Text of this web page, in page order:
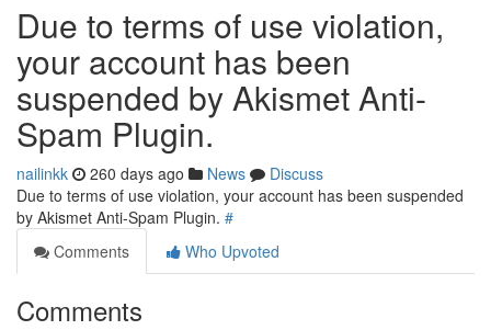
Due to terms of use violation,
your account has been
suspended by Akismet Anti-
Spam Plugin.
nailinkk 260 days ago News
Discuss
Due to terms of use violation, your account has been suspended
by Akismet Anti-Spam Plugin. #
Comments
Who Upvoted
Comments